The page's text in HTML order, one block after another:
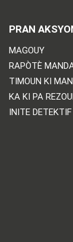
PRAN
MAGOUY
RAPÒTÈ
TIMOUN KI
KA KI PA
INITE